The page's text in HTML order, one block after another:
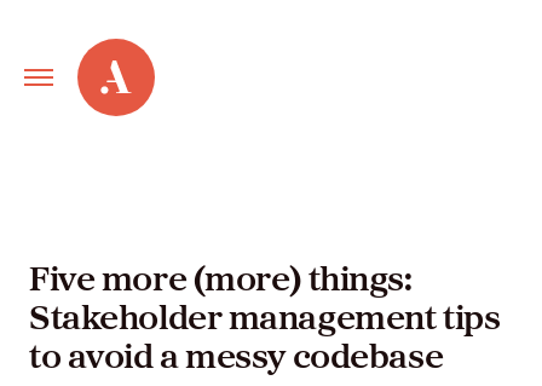
Primary
Navigation
Alley
Services
Five more (more) things:
Stakeholder management tips
to avoid a messy codebase